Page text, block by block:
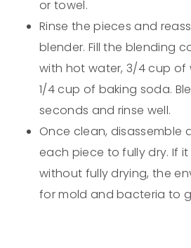
or towel.
Rinse the pieces and
blender. Fill the blending
with hot water, 3/4 cup of
1/4 cup of baking soda.
seconds and rinse well.
Once clean, disassemble
each piece to fully dry. If
without fully drying, the
for mold and bacteria to